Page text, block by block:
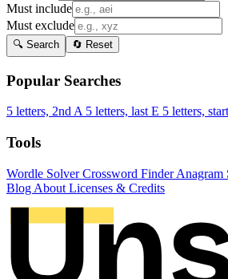
Must include
Must exclude
🔍 Search 🔄 Reset
Popular Searches
5 letters, 2nd A 5 letters, last E 5 letters,
Tools
Wordle SolverCrossword FinderAnagram
Blog About Licenses & Credits